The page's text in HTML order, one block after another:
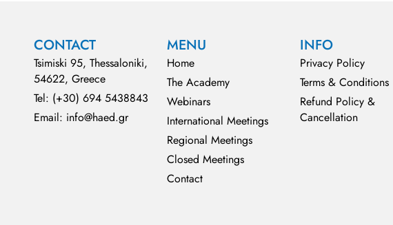
CONTACT
Tsimiski 95, Thessaloniki,
54622, Greece
Tel: (+30) 694 5438843
Email: info@haed.gr
MENU
Home
The Academy
Webinars
International Meetings
Regional Meetings
Closed Meetings
Contact
INFO
Privacy Policy
Terms & Conditions
Refund Policy &
Cancellation